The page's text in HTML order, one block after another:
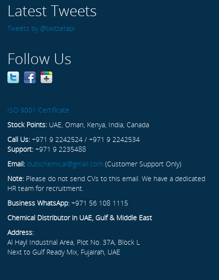
Latest Tweets
Tweets by @twitterapi
Follow Us
ISO 9001 Certificate
Stock Points: UAE, Oman, Kenya, India, Canada
Call Us: +971 9 2242524 / +971 9 2242534
Support: +971 9 2235488
Email: dubichemical@gmail.com (Customer Support Only)
Note: Please do not send CVs to this email. We have a dedicated
HR team for recruitment.
Business WhatsApp: +971 56 108 1115
Chemical Distributor in UAE, Gulf & Middle East
Address:
Al Hayl Industrial Area, Plot No. 37A, Block L
Next to Gulf Ready Mix, Fujairah, UAE